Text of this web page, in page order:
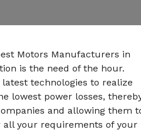
Motors Manufacturers in
is the need of the hour.
technologies to realize
lowest power losses,
and allowing them
all your requirements of your